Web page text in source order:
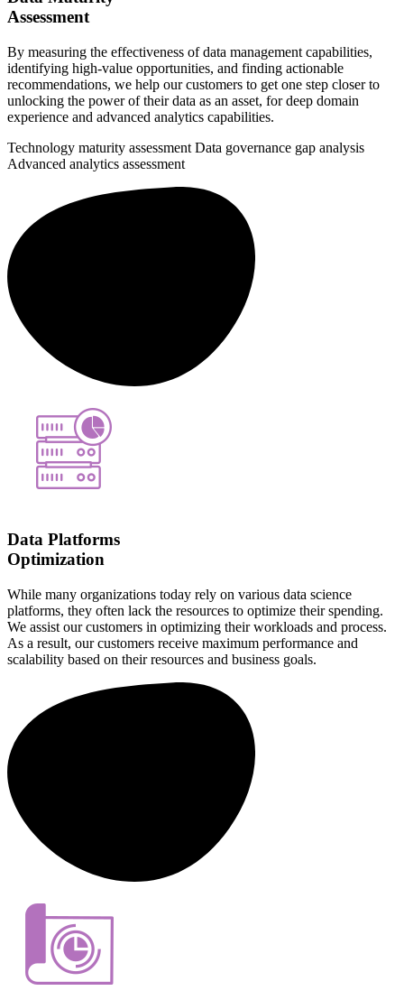
Assessment
By measuring the effectiveness of data management capabilities,
identifying high-value opportunities, and finding actionable
recommendations, we help our customers to get one step closer to
unlocking the power of their data as an asset, for deep domain
experience and advanced analytics capabilities.
Technology maturity assessment Data governance gap analysis
Advanced analytics assessment
Data Platforms
Optimization
While many organizations today rely on various data science
platforms, they often lack the resources to optimize their spending.
We assist our customers in optimizing their workloads and process.
As a result, our customers receive maximum performance and
scalability based on their resources and business goals.